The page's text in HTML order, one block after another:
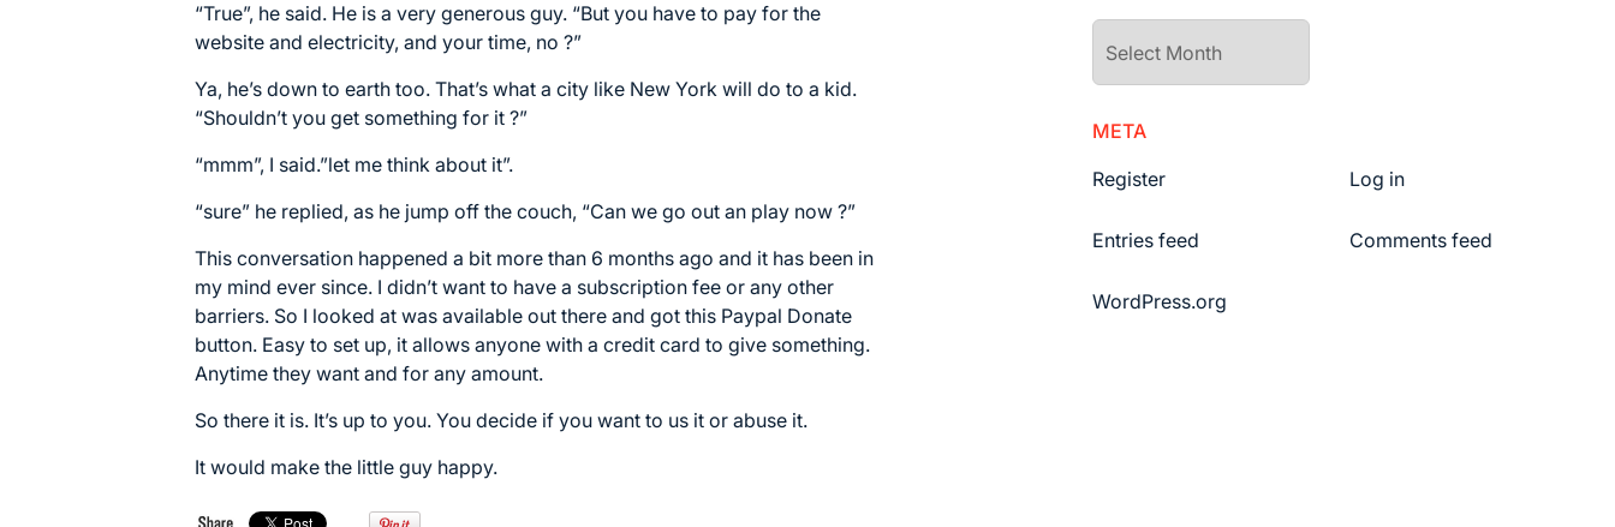
“True”, he said. He is a very generous guy. “But you have to pay for the
website and electricity, and your time, no ?”
Ya, he’s down to earth too. That’s what a city like New York will do to a kid.
“Shouldn’t you get something for it ?”
“mmm”, I said.”let me think about it”.
“sure” he replied, as he jump off the couch, “Can we go out an play now ?”
This conversation happened a bit more than 6 months ago and it has been in
my mind ever since. I didn’t want to have a subscription fee or any other
barriers. So I looked at was available out there and got this Paypal Donate
button. Easy to set up, it allows anyone with a credit card to give something.
Anytime they want and for any amount.
So there it is. It’s up to you. You decide if you want to us it or abuse it.
It would make the little guy happy.
Memories
META
Register
Log in
Entries feed Comments feed
WordPress.org